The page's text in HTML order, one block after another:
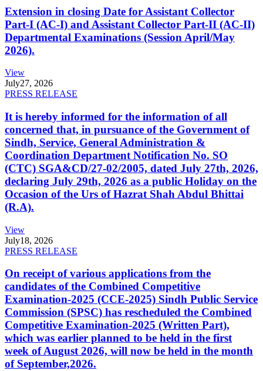
Extension in closing Date for Assistant Collector
Part-I (AC-I) and Assistant Collector Part-II (AC-II)
Departmental Examinations (Session April/May
2026).
View
July27, 2026
PRESS RELEASE
It is hereby informed for the information of all
concerned that, in pursuance of the Government of
Sindh, Service, General Administration &
Coordination Department Notification No. SO
(CTC) SGA&CD/27-02/2005, dated July 27th, 2026,
declaring July 29th, 2026 as a public Holiday on the
Occasion of the Urs of Hazrat Shah Abdul Bhittai
(R.A).
View
July18, 2026
PRESS RELEASE
On receipt of various applications from the
candidates of the Combined Competitive
Examination-2025 (CCE-2025) Sindh Public Service
Commission (SPSC) has rescheduled the Combined
Competitive Examination-2025 (Written Part),
which was earlier planned to be held in the first
week of August 2026, will now be held in the month
of September,2026.